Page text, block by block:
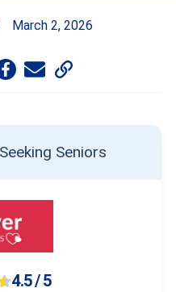
March 2, 2026
Seniors
4.5 / 5